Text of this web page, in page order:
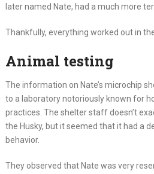
later named Nate, had a much more
Thankfully, everything worked out in
Animal testing
The information on Nate’s microchip
to a laboratory notoriously known for
practices. The shelter staff doesn’t
the Husky, but it seemed that it had a
behavior.
They observed that Nate was very